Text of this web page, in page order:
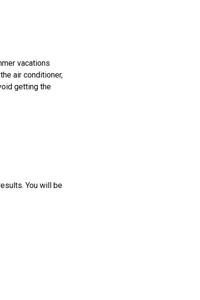
vacations
air conditioner,
getting the
You will be